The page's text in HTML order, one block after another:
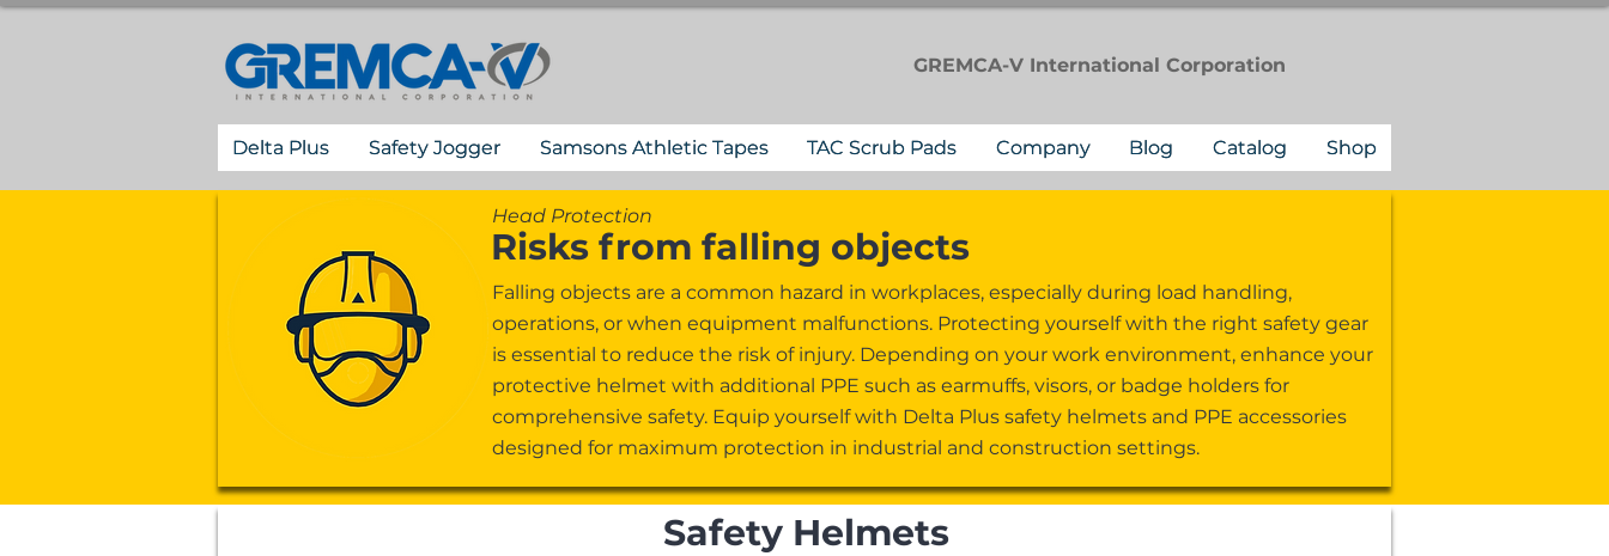
GREMCA-V International Corporation
Delta Plus Safety Jogger Samsons Athletic Tapes TAC Scrub Pads Company Blog Catalog Shop
Risks from falling objects
Head Protection
Falling objects are a common hazard in workplaces, especially during load handling,
operations, or when equipment malfunctions. Protecting yourself with the right safety gear
is essential to reduce the risk of injury. Depending on your work environment, enhance your
protective helmet with additional PPE such as earmuffs, visors, or badge holders for
comprehensive safety. Equip yourself with Delta Plus safety helmets and PPE accessories
designed for maximum protection in industrial and construction settings.
Safety Helmets